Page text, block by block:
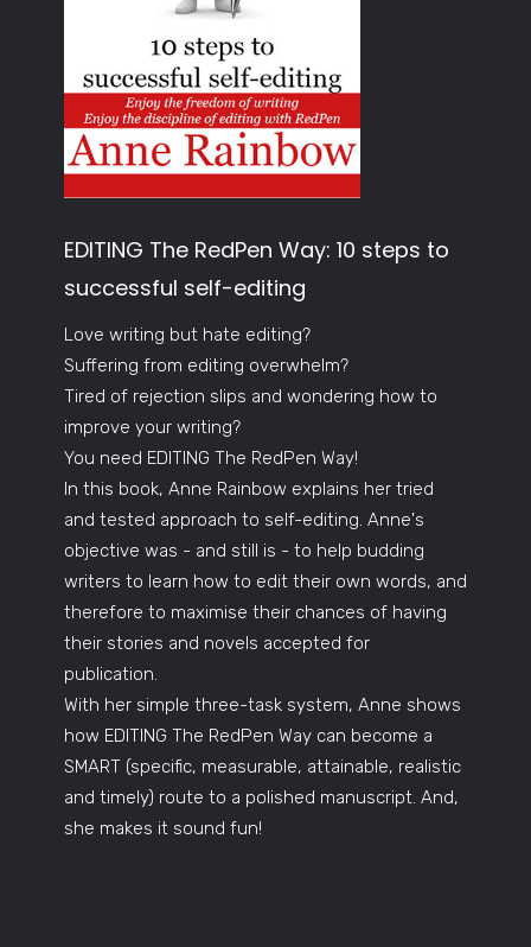
EDITING The RedPen Way: 10 steps to
successful self-editing
Love writing but hate editing?
Suffering from editing overwhelm?
Tired of rejection slips and wondering how to
improve your writing?
You need EDITING The RedPen Way!
In this book, Anne Rainbow explains her tried
and tested approach to self-editing. Anne's
objective was - and still is - to help budding
writers to learn how to edit their own words, and
therefore to maximise their chances of having
their stories and novels accepted for
publication.
With her simple three-task system, Anne shows
how EDITING The RedPen Way can become a
SMART (specific, measurable, attainable, realistic
and timely) route to a polished manuscript. And,
she makes it sound fun!